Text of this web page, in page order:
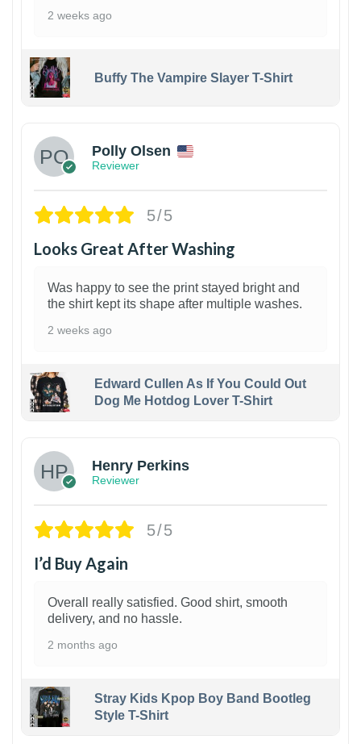
2 weeks ago
Buffy The Vampire Slayer T-Shirt
Polly Olsen
Reviewer
5/5
Looks Great After Washing
Was happy to see the print stayed bright and
the shirt kept its shape after multiple washes.
2 weeks ago
Edward Cullen As If You Could Out
Dog Me Hotdog Lover T-Shirt
Henry Perkins
Reviewer
5/5
I’d Buy Again
Overall really satisfied. Good shirt, smooth
delivery, and no hassle.
2 months ago
Stray Kids Kpop Boy Band Bootleg
Style T-Shirt